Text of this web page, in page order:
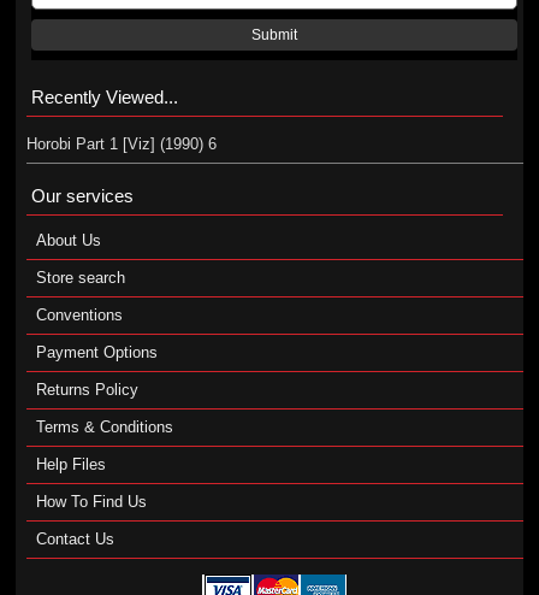
Submit
Recently Viewed...
Horobi Part 1 [Viz] (1990) 6
Our services
About Us
Store search
Conventions
Payment Options
Returns Policy
Terms & Conditions
Help Files
How To Find Us
Contact Us